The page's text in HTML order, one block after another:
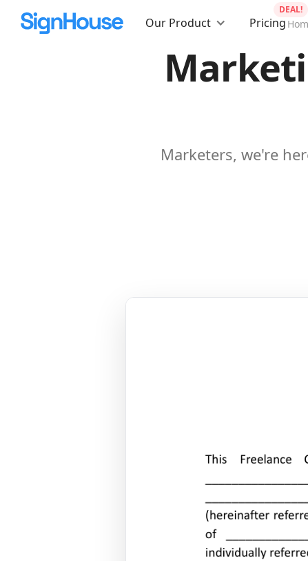
Our Product Pricing
DEAL!
Marketers, we're